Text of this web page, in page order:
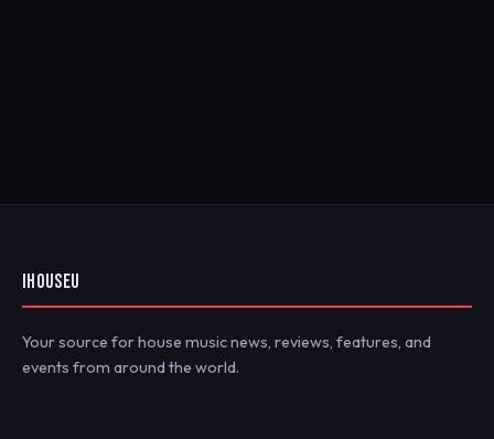
IHOUSEU
Your source for house music news, reviews, features, and
events from around the world.